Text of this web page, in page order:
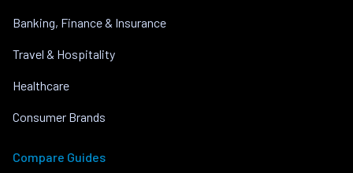
Banking, Finance & Insurance
Travel & Hospitality
Healthcare
Consumer Brands
Compare Guides